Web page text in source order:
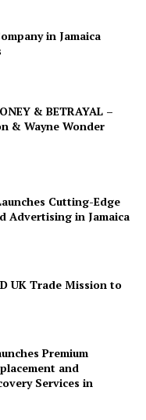
in Jamaica
& BETRAYAL –
& Wayne Wonder
Cutting-Edge
Advertising in Jamaica
UK Trade Mission to
Premium
and
Services in